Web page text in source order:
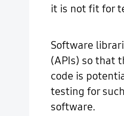
it is not fit for
Software
(APIs) so that
code is
testing for
software.